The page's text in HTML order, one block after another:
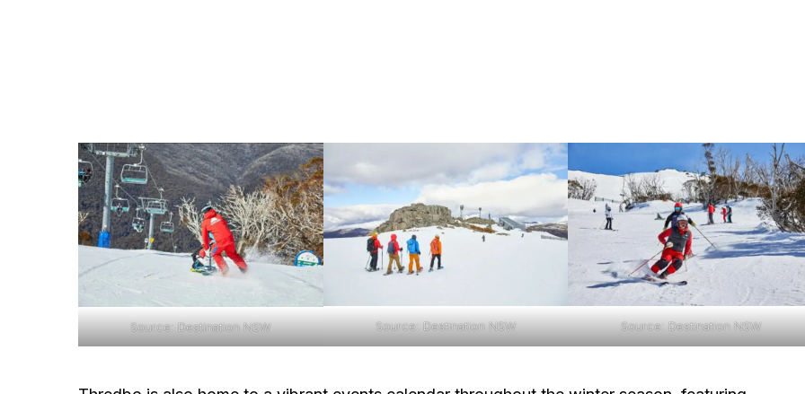
Source: Destination NSW Source: Destination NSW Source: Destination NSW